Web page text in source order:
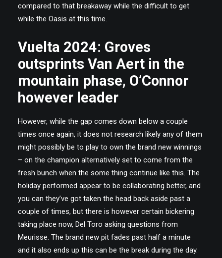
compared to that breakaway while the difficult to get
while the Oasis at this time.
Vuelta 2024: Groves
outsprints Van Aert in the
mountain phase, O’Connor
however leader
However, while the gap comes down below a couple
times once again, it does not research likely any of them
might possibly be to play to own the brand new winnings
– on the champion alternatively set to come from the
fresh bunch when the some thing continue like this. The
holiday performed appear to be collaborating better, and
you can they’ve got taken the head back aside past a
couple of times, but there is however certain bickering
taking place now, Del Toro asking questions from
Meurisse. The brand new pit fades past half a minute
and it also ends up this can be the break during the day.